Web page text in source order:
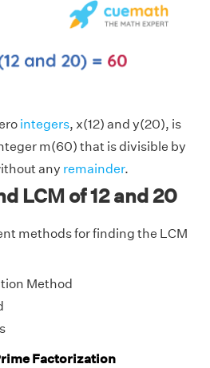
integers, x(12) and y(20), is
m(60) that is divisible by
any remainder.
LCM of 12 and 20
methods for finding the LCM
Method
Factorization